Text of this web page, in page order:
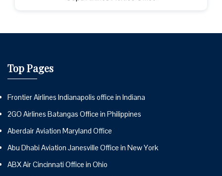
Top Pages
Frontier Airlines Indianapolis office in Indiana
2GO Airlines Batangas Office in Philippines
Aberdair Aviation Maryland Office
Abu Dhabi Aviation Janesville Office in New York
ABX Air Cincinnati Office in Ohio